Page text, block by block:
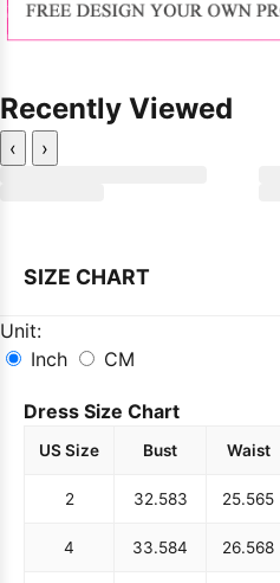
Recently Viewed
‹ ›
SIZE CHART
Unit:
Inch
CM
Dress Size Chart
US Size Bust Waist
2 32.583 25.565
4 33.584 26.568